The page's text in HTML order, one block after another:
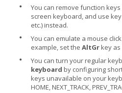
• You can remove function keys
screen keyboard, and use
etc.) instead.
•
You can emulate a mouse
example, set the AltGrkey as
• You can turn your regular
keyboard by configuring
keys unavailable on your
HOME, NEXT_TRACK,